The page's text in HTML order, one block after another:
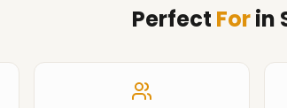
Perfect Forin